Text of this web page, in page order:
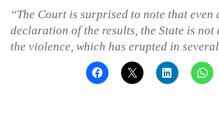
“The Court is surprised to note that even
declaration of the results, the State is
the violence, which has erupted in